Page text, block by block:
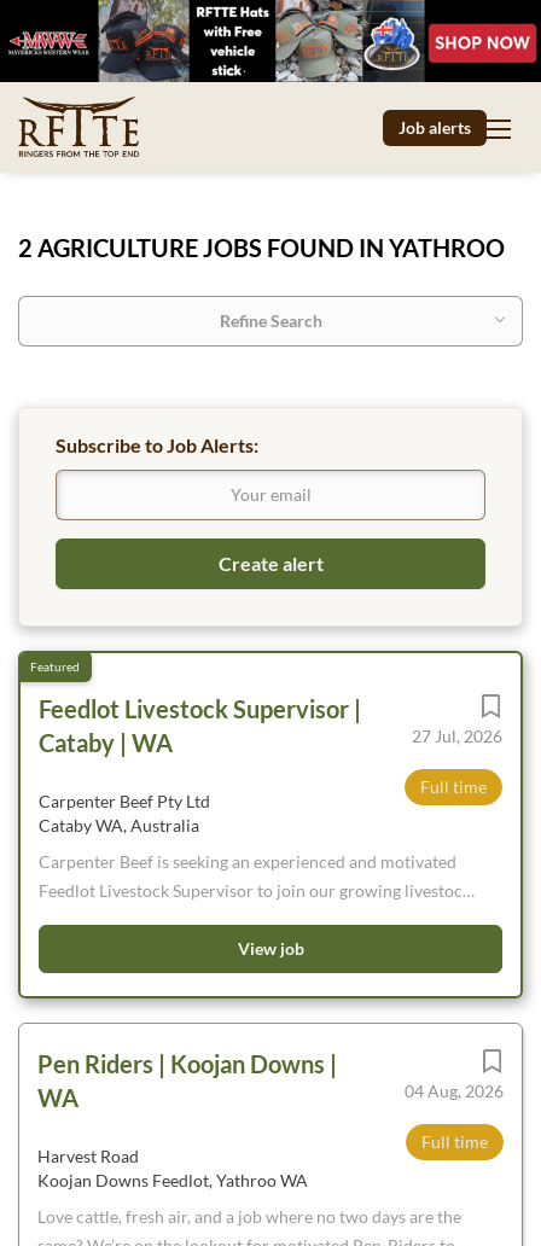
Job alerts
2 AGRICULTURE JOBS FOUND IN YATHROO
Refine Search
Subscribe to Job Alerts:
27 Jul, 2026
Full time
Feedlot Livestock Supervisor |
Cataby | WA
Carpenter Beef Pty Ltd
Cataby WA, Australia
Carpenter Beef is seeking an experienced and motivated
Feedlot Livestock Supervisor to join our growing livestock
cattle and enjoys being hands on leading the livestock team
throughout the day. If you are looking for the next step in
your livestock career and want to play a key role in
from you.
View job
04 Aug, 2026
Full time
Pen Riders | Koojan Downs |
WA
Harvest Road
Koojan Downs Feedlot, Yathroo WA
Love cattle, fresh air, and a job where no two days are the